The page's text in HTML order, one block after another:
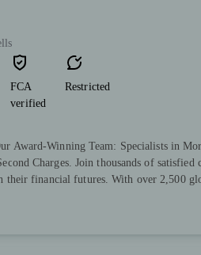
FCA
verified
Restricted
Award-Winning Team: Specialists in
Charges. Join thousands of satisfied
their financial futures. With over 2,500